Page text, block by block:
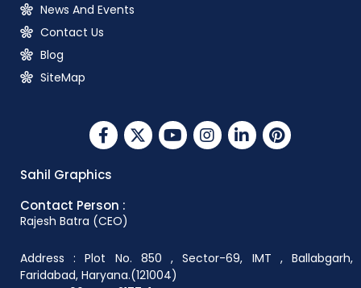
News And Events
Contact Us
Blog
SiteMap
Sahil Graphics
Contact Person :
Rajesh Batra (CEO)
Address : Plot No. 850 , Sector-69, IMT , Ballabgarh,
Faridabad, Haryana.(121004)